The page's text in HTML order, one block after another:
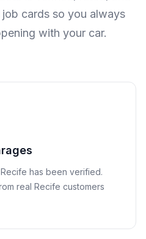
cards so you always
with your car.
Recife has been verified.
real Recife customers